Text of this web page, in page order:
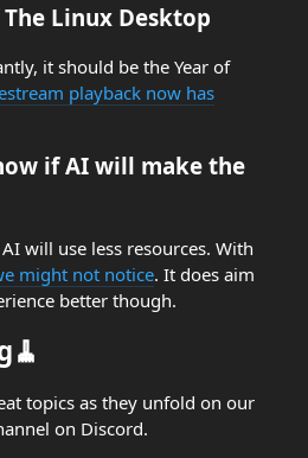
Linux Desktop
it should be the Year of
playback now has
if AI will make the
will use less resources. With
might not notice. It does aim
better though.
topics as they unfold on our
on Discord.